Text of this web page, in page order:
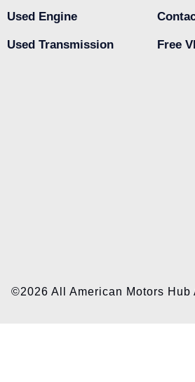
Used Engine
Used Transmission Free
©2026 All American Motors Hub